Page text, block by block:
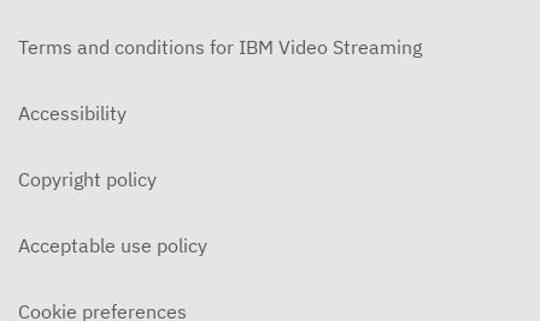
Terms and conditions for IBM Video Streaming
Accessibility
Copyright policy
Acceptable use policy
Cookie preferences